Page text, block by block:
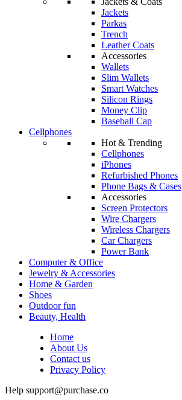
Jackets
Parkas
Trench
Leather Coats
Accessories
Wallets
Slim Wallets
Smart Watches
Silicon Rings
Money Clip
Baseball Cap
Cellphones
Hot & Trending
Cellphones
iPhones
Refurbished Phones
Phone Bags & Cases
Accessories
Screen Protectors
Wire Chargers
Wireless Chargers
Car Chargers
Power Bank
Computer & Office
Jewelry & Accessories
Home & Garden
Shoes
Outdoor fun
Beauty, Health
Home
About Us
Contact us
Privacy Policy
Help support@purchase.co